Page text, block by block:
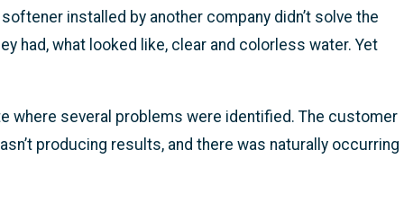
installed by another company didn’t solve the
had, what looked like, clear and colorless water. Yet
where several problems were identified. The customer
producing results, and there was naturally occurring